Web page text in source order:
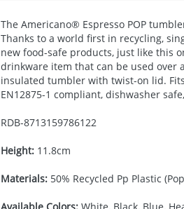
The Americano® Espresso POP
Thanks to a world first in recycling,
new food-safe products, just like this
drinkware item that can be used over
insulated tumbler with twist-on lid.
EN12875-1 compliant, dishwasher
RDB-8713159786122
Height:11.8cm
Materials:50% Recycled Pp Plastic